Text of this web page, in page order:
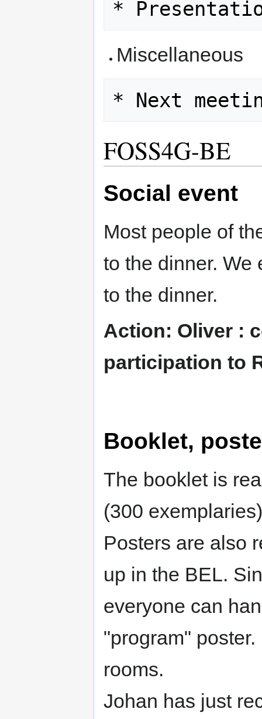
Miscellaneous
FOSS4G-BE
Social event
Most people of
to the dinner. We
to the dinner.
Action: Oliver :
participation to
Booklet,
The booklet is
(300
Posters are also
up in the BEL.
everyone can
"program"
rooms.
Johan has just